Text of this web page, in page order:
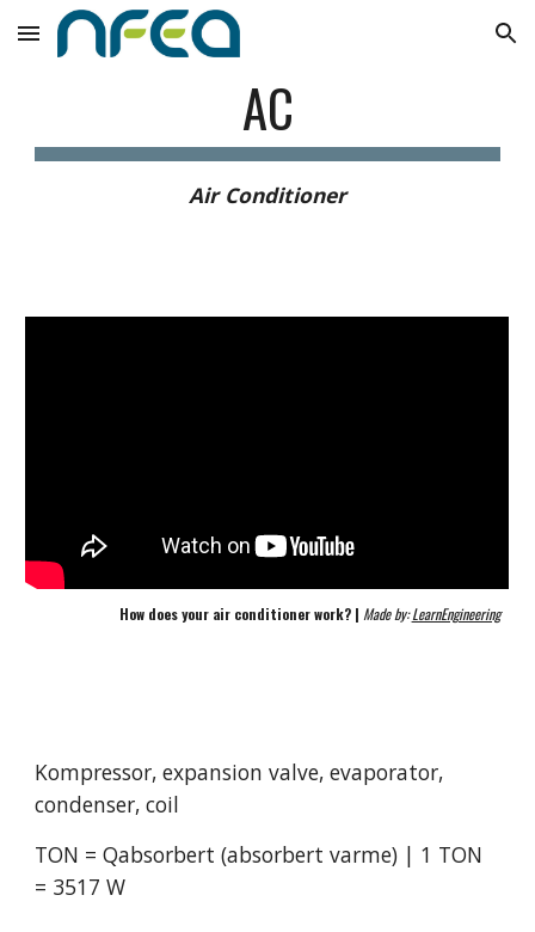
Skip to main content Skip to navigation
AC
Air Conditioner
How does your air conditioner work? | Made by: LearnEngineering
Kompressor, expansion valve, evaporator,
condenser, coil
TON = Qabsorbert (absorbert varme) | 1 TON
= 3517 W